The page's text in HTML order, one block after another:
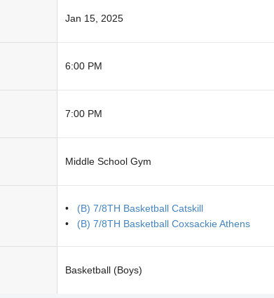
Jan 15, 2025
6:00 PM
7:00 PM
Middle School Gym
(B) 7/8TH Basketball Catskill
(B) 7/8TH Basketball Coxsackie Athens
Basketball (Boys)